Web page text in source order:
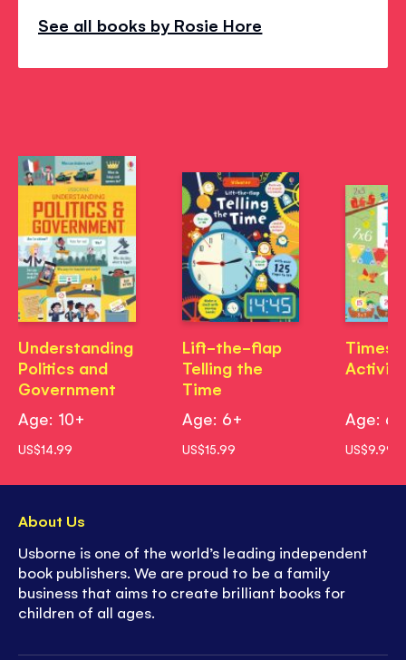
See all books by Rosie Hore
Understanding
Politics and
Government
Age: 10+
US$14.99
Lift-the-flap
Telling the
Time
Age: 6+
US$15.99
Times
Activity
Age: 6+
US$9.99
About Us
Usborne is one of the world’s leading independent
book publishers. We are proud to be a family
business that aims to create brilliant books for
children of all ages.